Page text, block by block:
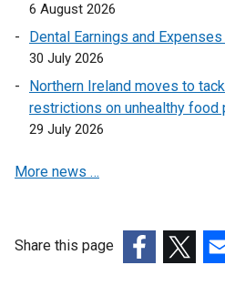
6 August 2026
Dental Earnings and
30 July 2026
Northern Ireland moves to
restrictions on unhealthy food
29 July 2026
More news …
Share this page